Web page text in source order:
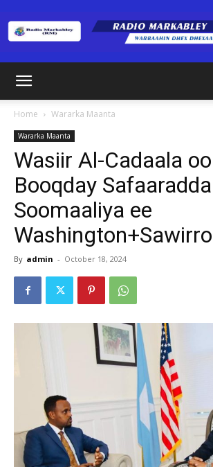
Home Wararka Maanta
Wararka Maanta
Wasiir Al-Cadaala oo
Booqday Safaaradda
Soomaaliya ee
Washington+Sawirro
By admin - October 18, 2024